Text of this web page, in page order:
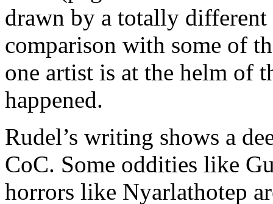
drawn by a totally different
comparison with some of
one artist is at the helm of
happened.
Rudel’s writing shows a
CoC. Some oddities like
horrors like Nyarlathotep